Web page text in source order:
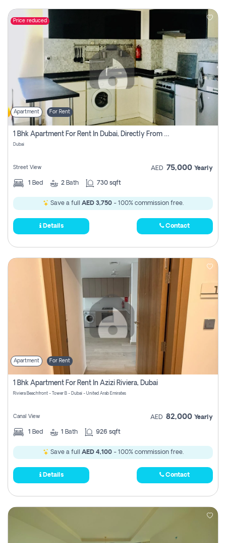
Price reduced
Apartment For Rent
1 Bhk Apartment For Rent In Dubai, Directly From Owner
Dubai
Street View AED 75,000 Yearly
1 Bed 2 Bath 730 sqft
Save a full AED 3,750- 100% commission free.
Details Contact
Apartment For Rent
1 Bhk Apartment For Rent In Azizi Riviera, Dubai
Riviera Beachfront - Tower B - Dubai - United Arab Emirates
Canal View AED 82,000 Yearly
1 Bed 1 Bath 926 sqft
Save a full AED 4,100- 100% commission free.
Details Contact